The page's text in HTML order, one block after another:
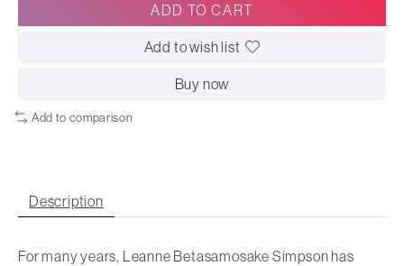
ADD TO CART
Add to wish list
Buy now
Add to comparison
Description
For many years, Leanne Betasamosake Simpson has